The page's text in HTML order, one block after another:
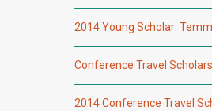
2014 Young Scholar:
Conference Travel
2014 Conference Travel